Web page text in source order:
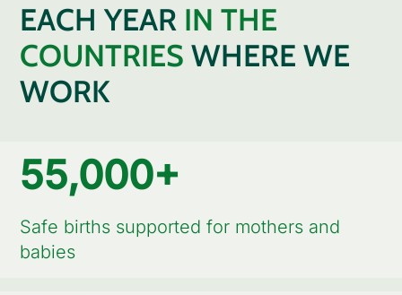
EACH YEAR IN THE
COUNTRIES WHERE WE
WORK
55,000+
Safe births supported for mothers and
babies